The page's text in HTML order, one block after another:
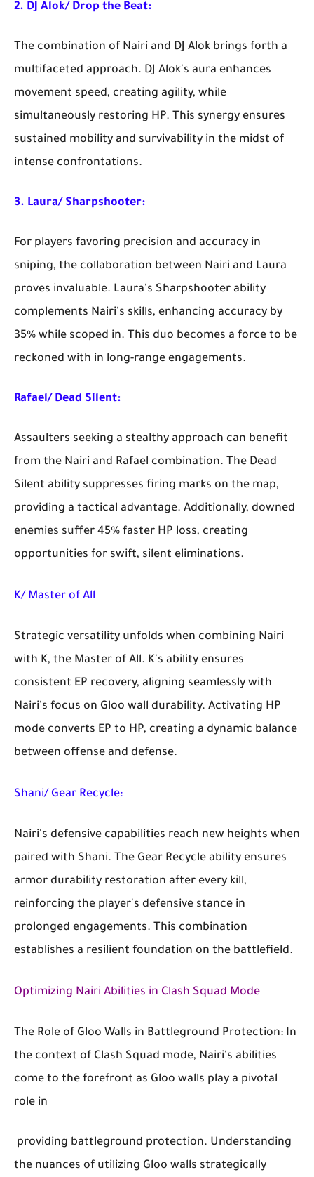
2. DJ Alok/ Drop the Beat:
The combination of Nairi and DJ Alok brings forth a
multifaceted approach. DJ Alok's aura enhances
movement speed, creating agility, while
simultaneously restoring HP. This synergy ensures
sustained mobility and survivability in the midst of
intense confrontations.
3. Laura/ Sharpshooter:
For players favoring precision and accuracy in
sniping, the collaboration between Nairi and Laura
proves invaluable. Laura's Sharpshooter ability
complements Nairi's skills, enhancing accuracy by
35% while scoped in. This duo becomes a force to be
reckoned with in long-range engagements.
Rafael/ Dead Silent:
Assaulters seeking a stealthy approach can benefit
from the Nairi and Rafael combination. The Dead
Silent ability suppresses firing marks on the map,
providing a tactical advantage. Additionally, downed
enemies suffer 45% faster HP loss, creating
opportunities for swift, silent eliminations.
K/ Master of All
Strategic versatility unfolds when combining Nairi
with K, the Master of All. K's ability ensures
consistent EP recovery, aligning seamlessly with
Nairi's focus on Gloo wall durability. Activating HP
mode converts EP to HP, creating a dynamic balance
between offense and defense.
Shani/ Gear Recycle:
Nairi's defensive capabilities reach new heights when
paired with Shani. The Gear Recycle ability ensures
armor durability restoration after every kill,
reinforcing the player's defensive stance in
prolonged engagements. This combination
establishes a resilient foundation on the battlefield.
Optimizing Nairi Abilities in Clash Squad Mode
The Role of Gloo Walls in Battleground Protection: In
the context of Clash Squad mode, Nairi's abilities
come to the forefront as Gloo walls play a pivotal
role in
providing battleground protection. Understanding
the nuances of utilizing Gloo walls strategically